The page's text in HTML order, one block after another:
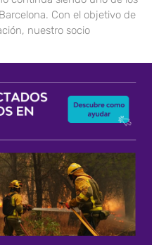
Con el objetivo de
nuestro socio